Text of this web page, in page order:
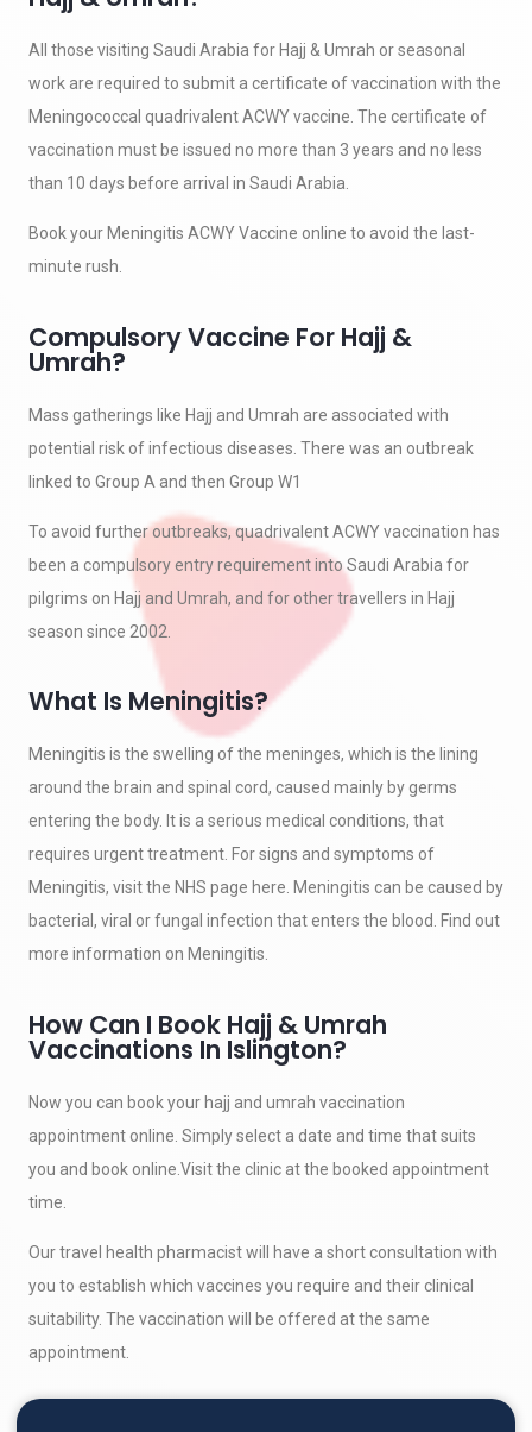
All those visiting Saudi Arabia for Hajj & Umrah or seasonal
work are required to submit a certificate of vaccination with the
Meningococcal quadrivalent ACWY vaccine. The certificate of
vaccination must be issued no more than 3 years and no less
than 10 days before arrival in Saudi Arabia.
Book your Meningitis ACWY Vaccine online to avoid the last-
minute rush.
Compulsory Vaccine For Hajj &
Umrah?
Mass gatherings like Hajj and Umrah are associated with
potential risk of infectious diseases. There was an outbreak
linked to Group A and then Group W1
To avoid further outbreaks, quadrivalent ACWY vaccination has
been a compulsory entry requirement into Saudi Arabia for
pilgrims on Hajj and Umrah, and for other travellers in Hajj
season since 2002.
What Is Meningitis?
Meningitis is the swelling of the meninges, which is the lining
around the brain and spinal cord, caused mainly by germs
entering the body. It is a serious medical conditions, that
requires urgent treatment. For signs and symptoms of
Meningitis, visit the NHS page here. Meningitis can be caused by
bacterial, viral or fungal infection that enters the blood. Find out
more information on Meningitis.
How Can I Book Hajj & Umrah
Vaccinations In Islington?
Now you can book your hajj and umrah vaccination
appointment online. Simply select a date and time that suits
you and book online.Visit the clinic at the booked appointment
time.
Our travel health pharmacist will have a short consultation with
you to establish which vaccines you require and their clinical
suitability. The vaccination will be offered at the same
appointment.